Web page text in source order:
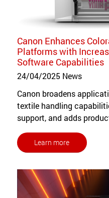
Canon Enhances
Platforms with
Software Capabilities
24/04/2025 News
Canon broadens
textile handling
support, and adds
Learn more